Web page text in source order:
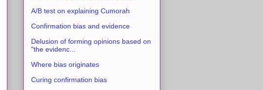
A/B test on explaining Cumorah
Confirmation bias and evidence
Delusion of forming opinions based on
"the evidenc...
Where bias originates
Curing confirmation bias